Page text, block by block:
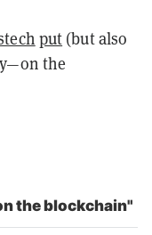
put (but also
the
the blockchain"